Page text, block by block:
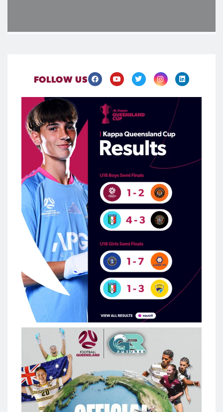
FOLLOW US
The #KappaQueenslandCup U18 finalists are locked in
Four thrilling semifinals highlighted the quality and depth of
talent emerging through the #FQAcademy League pathway,
with the U18 finalists now confirmed ahead of what`s set to
be a blockbuster Finals Day at Spencer Park this August.
Be there when the next generation takes centre stage at
Spencer Park on Saturday, 22 August, secure your tickets
465 0
The #FQAcademy is going global
Football Queensland is excited to announce a new multi-
year partnership with Green Room Futures as our Official US
College & Tour Partner, creating even more opportunities for
Queensland`s aspiring footballers.
The partnership will continue to provide access to US college
pathways while introducing an annual USA tour for FQ
Academy players, delivering international competition,
college exposure and unforgettable development
experiences.